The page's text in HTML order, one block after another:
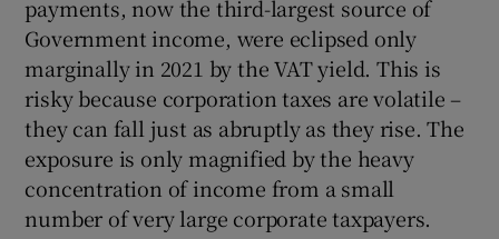
payments, now the third-largest source of
Government income, were eclipsed only
marginally in 2021 by the VAT yield. This is
risky because corporation taxes are volatile –
they can fall just as abruptly as they rise. The
exposure is only magnified by the heavy
concentration of income from a small
number of very large corporate taxpayers.